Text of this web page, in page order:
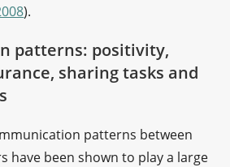
).
patterns: positivity,
sharing tasks and
patterns between
have been shown to play a large